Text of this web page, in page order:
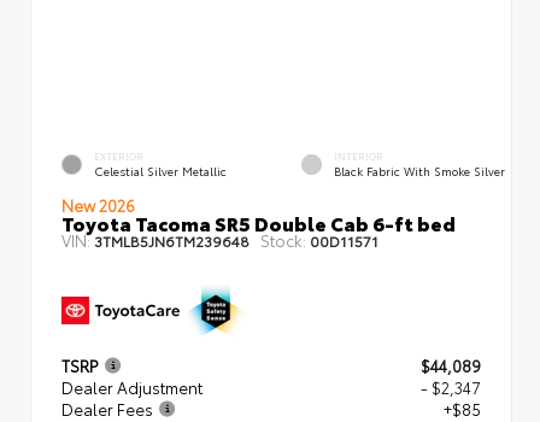
EXTERIOR
Celestial Silver Metallic
INTERIOR
Black Fabric With Smoke Silver
New 2026
Toyota Tacoma SR5 Double Cab 6-ft bed
VIN:3TMLB5JN6TM239648 Stock: 00D11571
TSRP
$44,089
Dealer Adjustment
- $2,347
Dealer Fees
+$85